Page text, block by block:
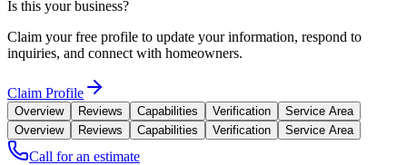
Is this your business?
Claim your free profile to update your information, respond to
inquiries, and connect with homeowners.
Claim Profile
Overview Reviews Capabilities Verification
Service Area
Overview
Reviews Capabilities Verification Service Area
Call for an estimate